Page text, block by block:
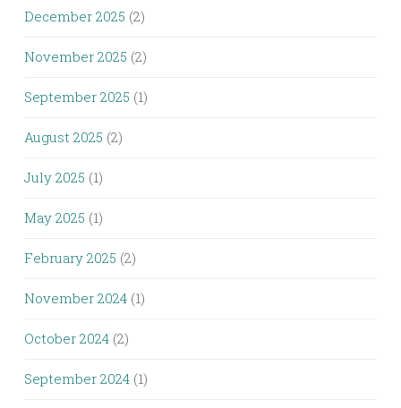
December 2025 (2)
November 2025 (2)
September 2025 (1)
August 2025 (2)
July 2025 (1)
May 2025 (1)
February 2025 (2)
November 2024 (1)
October 2024 (2)
September 2024 (1)